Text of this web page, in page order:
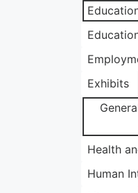
Exhibits
Health
Human